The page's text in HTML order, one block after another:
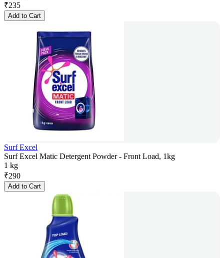
₹235
Add to Cart
Surf Excel
Surf Excel Matic Detergent Powder - Front Load, 1kg
1 kg
₹290
Add to Cart